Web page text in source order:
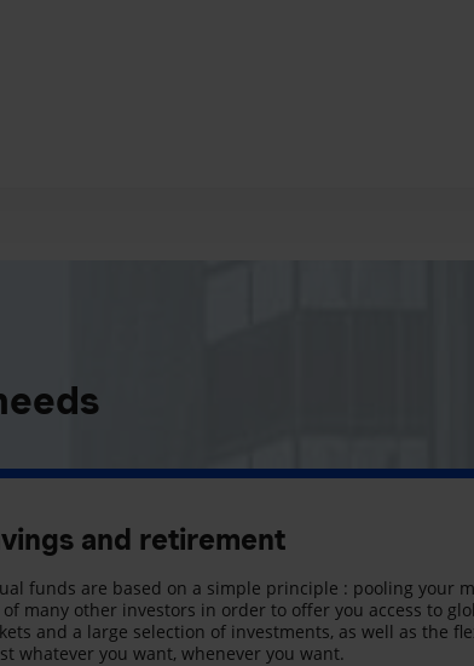
and retirement
funds are based on a simple principle : pooling your
many other investors in order to offer you access to
and a large selection of investments, as well as the
whatever you want, whenever you want.